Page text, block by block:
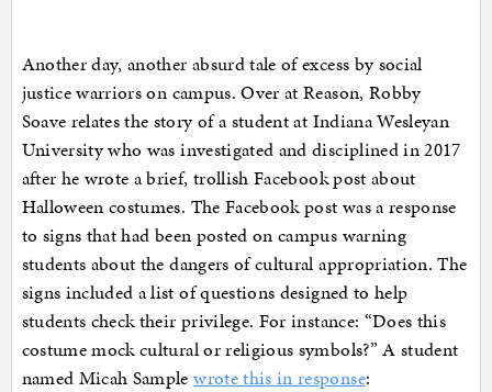
Another day, another absurd tale of excess by social
justice warriors on campus. Over at Reason, Robby
Soave relates the story of a student at Indiana Wesleyan
University who was investigated and disciplined in 2017
after he wrote a brief, trollish Facebook post about
Halloween costumes. The Facebook post was a response
to signs that had been posted on campus warning
students about the dangers of cultural appropriation. The
signs included a list of questions designed to help
students check their privilege. For instance: “Does this
costume mock cultural or religious symbols?” A student
named Micah Samplewrote this in response: